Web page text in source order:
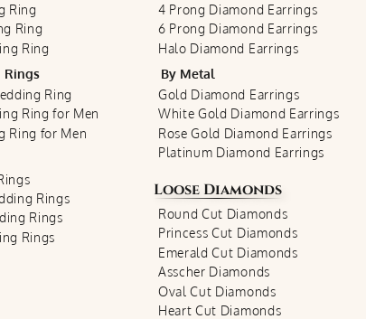
Ring
Ring
Ring
Rings
Ring
Ring for Men
Ring for Men
Rings
Rings
Rings
4 Prong Diamond Earrings
6 Prong Diamond Earrings
Halo Diamond Earrings
By Metal
Gold Diamond Earrings
White Gold Diamond Earrings
Rose Gold Diamond Earrings
Platinum Diamond Earrings
Loose Diamonds
Round Cut Diamonds
Princess Cut Diamonds
Emerald Cut Diamonds
Asscher Diamonds
Oval Cut Diamonds
Heart Cut Diamonds